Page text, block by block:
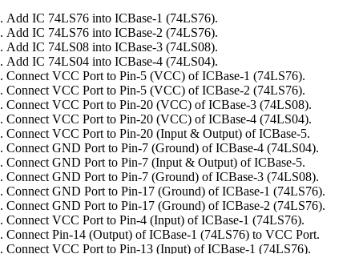
Add IC 74LS76 into ICBase-1 (74LS76).
Add IC 74LS76 into ICBase-2 (74LS76).
Add IC 74LS08 into ICBase-3 (74LS08).
Add IC 74LS04 into ICBase-4 (74LS04).
Connect VCC Port to Pin-5 (VCC) of ICBase-1 (74LS76).
Connect VCC Port to Pin-5 (VCC) of ICBase-2 (74LS76).
Connect VCC Port to Pin-20 (VCC) of ICBase-3 (74LS08).
Connect VCC Port to Pin-20 (VCC) of ICBase-4 (74LS04).
Connect VCC Port to Pin-20 (Input & Output) of ICBase-5.
Connect GND Port to Pin-7 (Ground) of ICBase-4 (74LS04).
Connect GND Port to Pin-7 (Input & Output) of ICBase-5.
Connect GND Port to Pin-7 (Ground) of ICBase-3 (74LS08).
Connect GND Port to Pin-17 (Ground) of ICBase-1 (74LS76).
Connect GND Port to Pin-17 (Ground) of ICBase-2 (74LS76).
Connect VCC Port to Pin-4 (Input) of ICBase-1 (74LS76).
Connect Pin-14 (Output) of ICBase-1 (74LS76) to VCC Port.
Connect VCC Port to Pin-13 (Input) of ICBase-1 (74LS76).